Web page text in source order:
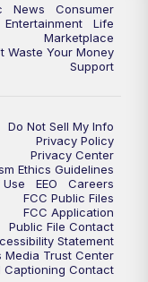
News
Consumer
Entertainment
Life
Marketplace
Waste Your Money
Support
Do Not Sell My Info
Privacy Policy
Privacy Center
Ethics Guidelines
EEO
Careers
FCC Public Files
FCC Application
Public File Contact
Statement
Media Trust Center
Captioning Contact